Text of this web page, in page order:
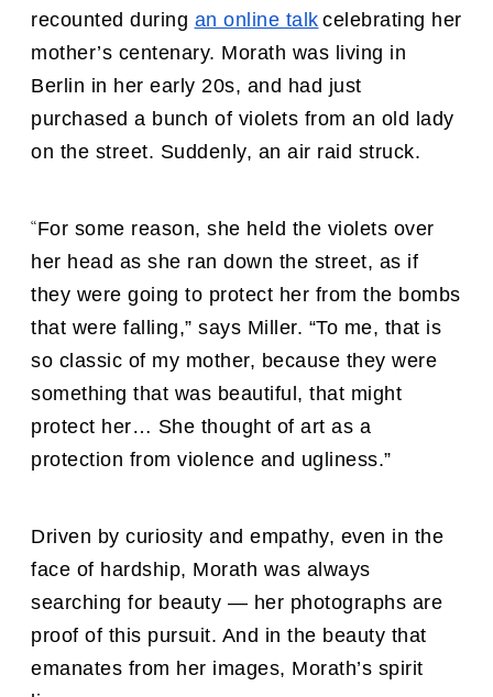
recounted during an online talk celebrating her
mother’s centenary. Morath was living in
Berlin in her early 20s, and had just
purchased a bunch of violets from an old lady
on the street. Suddenly, an air raid struck.
“For some reason, she held the violets over
her head as she ran down the street, as if
they were going to protect her from the bombs
that were falling,” says Miller. “To me, that is
so classic of my mother, because they were
something that was beautiful, that might
protect her… She thought of art as a
protection from violence and ugliness.”
Driven by curiosity and empathy, even in the
face of hardship, Morath was always
searching for beauty — her photographs are
proof of this pursuit. And in the beauty that
emanates from her images, Morath’s spirit